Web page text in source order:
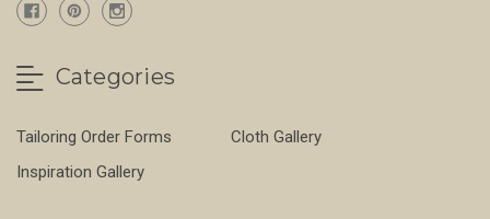
Categories
Tailoring Order Forms
Cloth Gallery
Inspiration Gallery